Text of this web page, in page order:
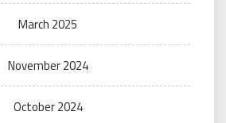
March 2025
November 2024
October 2024